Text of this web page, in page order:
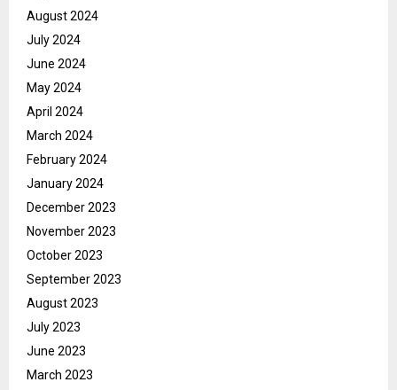
August 2024
July 2024
June 2024
May 2024
April 2024
March 2024
February 2024
January 2024
December 2023
November 2023
October 2023
September 2023
August 2023
July 2023
June 2023
March 2023